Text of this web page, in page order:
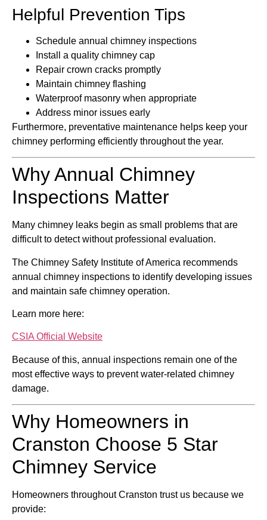
Helpful Prevention Tips
Schedule annual chimney inspections
Install a quality chimney cap
Repair crown cracks promptly
Maintain chimney flashing
Waterproof masonry when appropriate
Address minor issues early
Furthermore, preventative maintenance helps keep your
chimney performing efficiently throughout the year.
Why Annual Chimney
Inspections Matter
Many chimney leaks begin as small problems that are
difficult to detect without professional evaluation.
The Chimney Safety Institute of America recommends
annual chimney inspections to identify developing issues
and maintain safe chimney operation.
Learn more here:
CSIA Official Website
Because of this, annual inspections remain one of the
most effective ways to prevent water-related chimney
damage.
Why Homeowners in
Cranston Choose 5 Star
Chimney Service
Homeowners throughout Cranston trust us because we
provide: